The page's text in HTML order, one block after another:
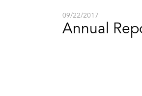
09/22/2017
Annual